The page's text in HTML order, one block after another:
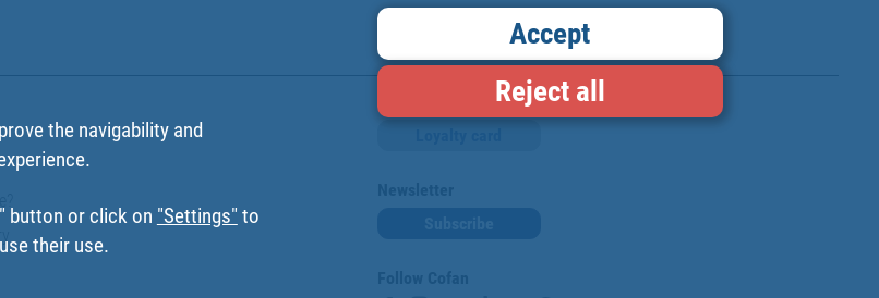
the navigability and
button or click on "Settings" to
their use.
Accept
Reject all